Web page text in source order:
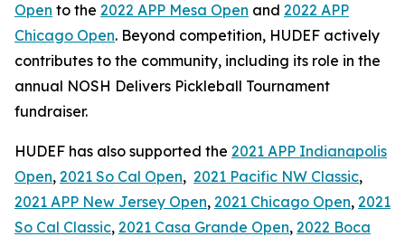
Open to the 2022 APP Mesa Open and 2022 APP
Chicago Open. Beyond competition, HUDEF actively
contributes to the community, including its role in the
annual NOSH Delivers Pickleball Tournament
fundraiser.
HUDEF has also supported the 2021 APP Indianapolis
Open, 2021 So Cal Open, 2021 Pacific NW Classic,
2021 APP New Jersey Open, 2021 Chicago Open, 2021
So Cal Classic, 2021 Casa Grande Open, 2022 Boca